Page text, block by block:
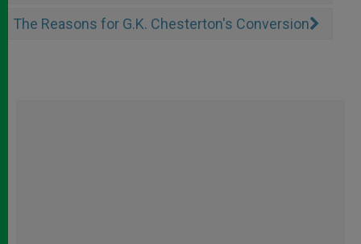
The Reasons for G.K. Chesterton's Conversion